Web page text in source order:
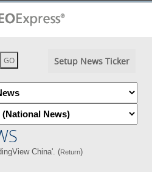
Setup News Ticker
China'. (Return)